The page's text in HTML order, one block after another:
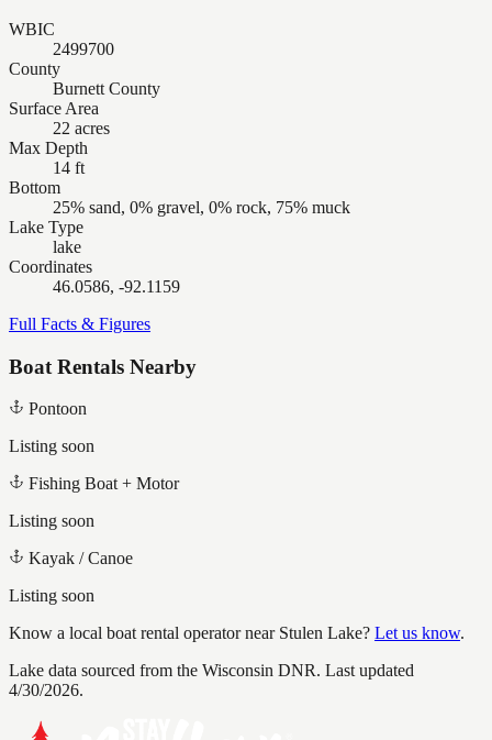
WBIC
2499700
County
Burnett County
Surface Area
22 acres
Max Depth
14 ft
Bottom
25% sand, 0% gravel, 0% rock, 75% muck
Lake Type
lake
Coordinates
46.0586, -92.1159
Full Facts & Figures
Boat Rentals Nearby
Pontoon
Listing soon
Fishing Boat + Motor
Listing soon
Kayak / Canoe
Listing soon
Know a local boat rental operator near Stulen Lake? Let us know.
Lake data sourced from the Wisconsin DNR. Last updated
4/30/2026.